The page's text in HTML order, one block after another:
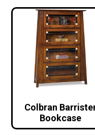
Colbran
Bookcase